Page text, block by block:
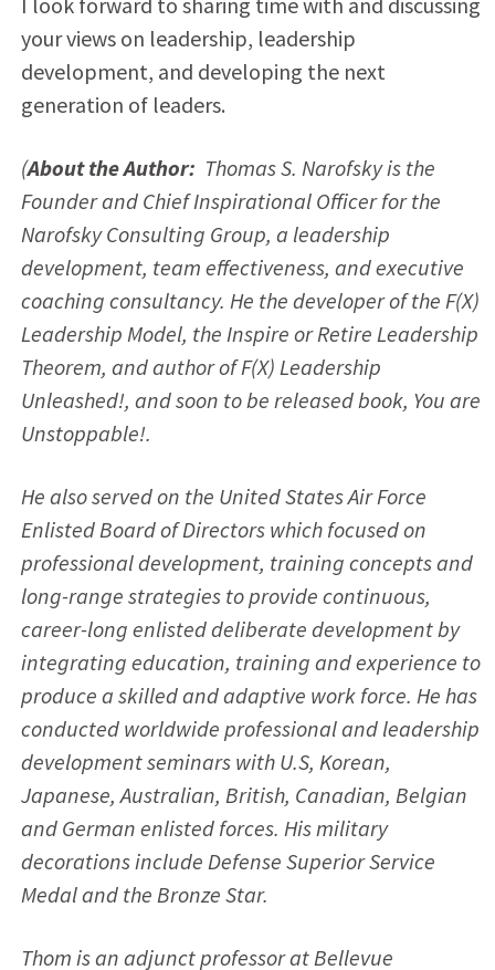
your views on leadership, leadership
development, and developing the next
generation of leaders.
(About the Author: Thomas S. Narofsky is the
Founder and Chief Inspirational Officer for the
Narofsky Consulting Group, a leadership
development, team effectiveness, and executive
coaching consultancy. He the developer of the F(X)
Leadership Model, the Inspire or Retire Leadership
Theorem, and author of F(X) Leadership
Unleashed!, and soon to be released book, You are
Unstoppable!.
He also served on the United States Air Force
Enlisted Board of Directors which focused on
professional development, training concepts and
long-range strategies to provide continuous,
career-long enlisted deliberate development by
integrating education, training and experience to
produce a skilled and adaptive work force. He has
conducted worldwide professional and leadership
development seminars with U.S, Korean,
Japanese, Australian, British, Canadian, Belgian
and German enlisted forces. His military
decorations include Defense Superior Service
Medal and the Bronze Star.
Thom is an adjunct professor at Bellevue